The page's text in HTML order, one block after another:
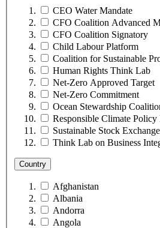
CEO Water Mandate
CFO Coalition Advanced
CFO Coalition Signatory
Child Labour Platform
Coalition for Sustainable
Human Rights Think Lab
Net-Zero Approved Target
Net-Zero Commitment
Ocean Stewardship
Responsible Climate Policy
Sustainable Stock
Think Lab on Business
Country
Afghanistan
Albania
Andorra
Angola